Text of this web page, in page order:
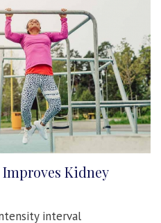
Improves Kidney
interval